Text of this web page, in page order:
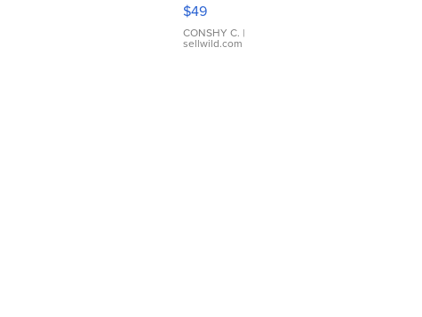
Leather
Bracelet
Adjustable
$49
CONSHY C. |
sellwild.com